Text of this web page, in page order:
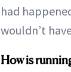
had
wouldn’t
How is